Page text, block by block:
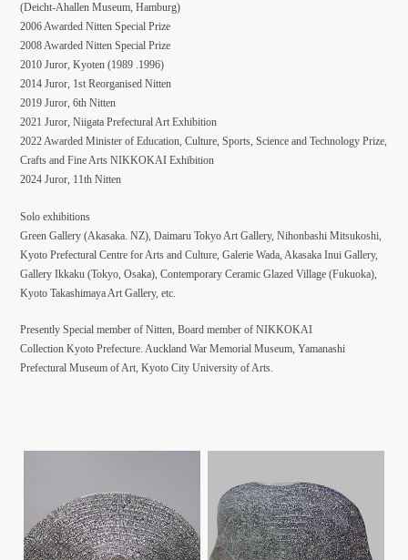
(Deicht-Ahallen Museum, Hamburg)
2006 Awarded Nitten Special Prize
2008 Awarded Nitten Special Prize
2010 Juror, Kyoten (1989 .1996)
2014 Juror, 1st Reorganised Nitten
2019 Juror, 6th Nitten
2021 Juror, Niigata Prefectural Art Exhibition
2022 Awarded Minister of Education, Culture, Sports, Science and Technology Prize,
Crafts and Fine Arts NIKKOKAI Exhibition
2024 Juror, 11th Nitten
Solo exhibitions
Green Gallery (Akasaka. NZ), Daimaru Tokyo Art Gallery, Nihonbashi Mitsukoshi,
Kyoto Prefectural Centre for Arts and Culture, Galerie Wada, Akasaka Inui Gallery,
Gallery Ikkaku (Tokyo, Osaka), Contemporary Ceramic Glazed Village (Fukuoka),
Kyoto Takashimaya Art Gallery, etc.
Presently Special member of Nitten, Board member of NIKKOKAI
Collection Kyoto Prefecture. Auckland War Memorial Museum, Yamanashi
Prefectural Museum of Art, Kyoto City University of Arts.